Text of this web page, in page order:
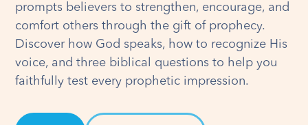
prompts believers to strengthen, encourage, and
comfort others through the gift of prophecy.
Discover how God speaks, how to recognize His
voice, and three biblical questions to help you
faithfully test every prophetic impression.